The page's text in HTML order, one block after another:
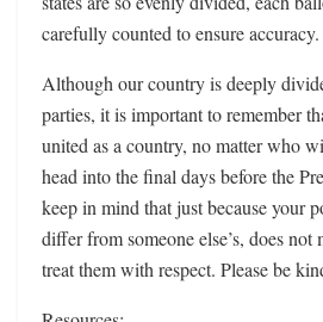
carefully counted to ensure accuracy.
Although our country is deeply
parties, it is important to remember
united as a country, no matter who
head into the final days before the
keep in mind that just because your
differ from someone else’s, does not
treat them with respect. Please be